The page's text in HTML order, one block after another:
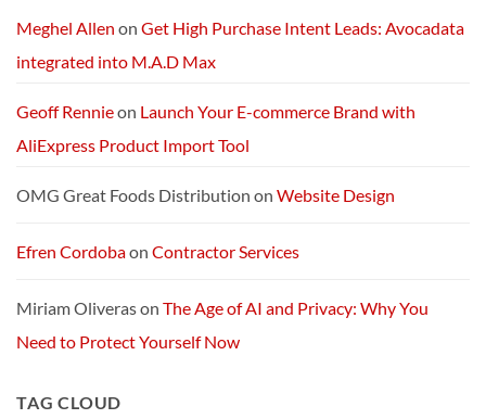
Connectivity
Without
Meghel Allen on Get High Purchase Intent Leads: Avocadata
integrated into M.A.D Max
Geoff Rennieon Launch Your E-commerce Brand with
AliExpress Product Import Tool
OMG Great Foods Distribution on Website Design
Efren Cordobaon Contractor Services
Miriam Oliverason The Age of AI and Privacy: Why You
Need to Protect Yourself Now
TAG CLOUD